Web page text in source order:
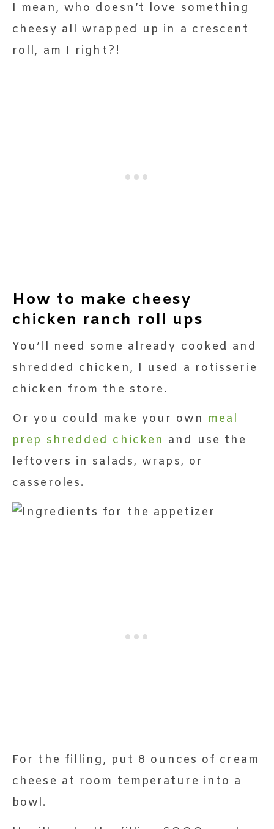
I mean, who doesn’t love something
cheesy all wrapped up in a crescent
roll, am I right?!
How to make cheesy
chicken ranch roll ups
You’ll need some already cooked and
shredded chicken, I used a rotisserie
chicken from the store.
Or you could make your own meal
prep shredded chicken and use the
leftovers in salads, wraps, or
casseroles.
For the filling, put 8 ounces of cream
cheese at room temperature into a
bowl.